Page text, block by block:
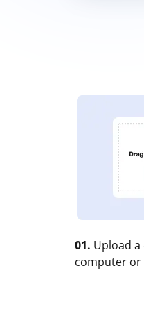
01. Upload
computer or